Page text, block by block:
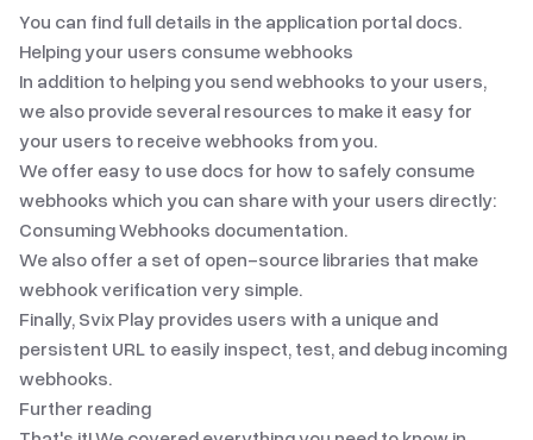
You can find full details in the application portal docs.
Helping your users consume webhooks
In addition to helping you send webhooks to your users,
we also provide several resources to make it easy for
your users to receive webhooks from you.
We offer easy to use docs for how to safely consume
webhooks which you can share with your users directly:
Consuming Webhooks documentation.
We also offer a set of open-source libraries that make
webhook verification very simple.
Finally, Svix Play provides users with a unique and
persistent URL to easily inspect, test, and debug incoming
webhooks.
Further reading